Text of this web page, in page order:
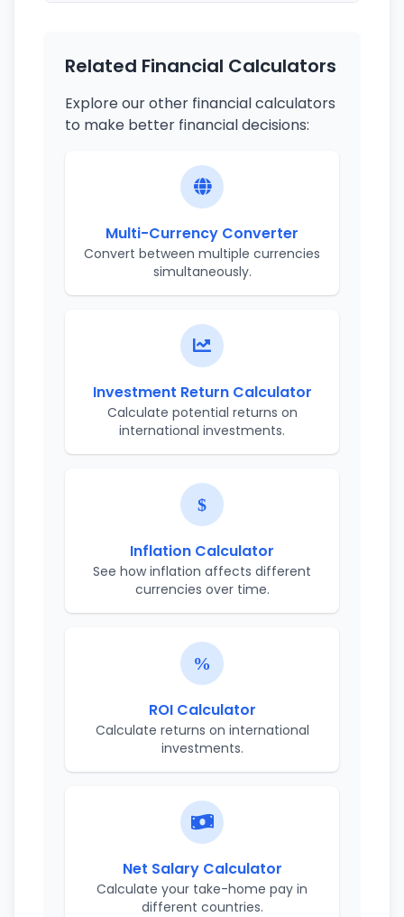
Related Financial Calculators
Explore our other financial calculators
to make better financial decisions:
Multi-Currency Converter
Convert between multiple currencies
simultaneously.
Investment Return Calculator
Calculate potential returns on
international investments.
Inflation Calculator
See how inflation affects different
currencies over time.
ROI Calculator
Calculate returns on international
investments.
Net Salary Calculator
Calculate your take-home pay in
different countries.